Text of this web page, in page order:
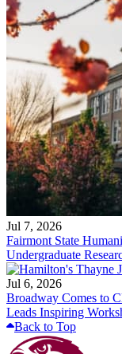
Jul 7, 2026
Fairmont State
Undergraduate
Jul 6, 2026
Broadway Comes to
Leads Inspiring
Back to Top